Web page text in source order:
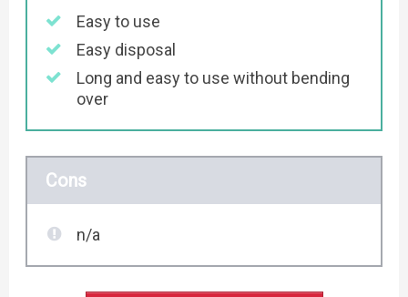
Easy to use
Easy disposal
Long and easy to use without bending
over
Cons
n/a